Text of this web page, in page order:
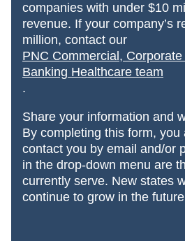
companies with under $10
revenue. If your company’s
million, contact our
PNC Commercial, Corporate
Banking Healthcare team
.
Share your information and
By completing this form, you
contact you by email and/or
in the drop-down menu are
currently serve. New states
continue to grow in the